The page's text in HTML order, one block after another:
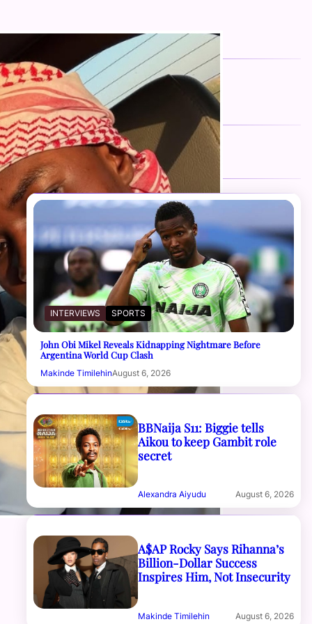
FOLLOW US
Facebook
Twitter
Instagram
Telegram
YouTube
RECENT NEWS
INTERVIEWS SPORTS
John Obi Mikel Reveals Kidnapping Nightmare Before
Argentina World Cup Clash
Makinde TimilehinAugust 6, 2026
BBNaija S11: Biggie tells
Aikou to keep Gambit role
secret
Alexandra Aiyudu August 6, 2026
A$AP Rocky Says Rihanna’s
Billion-Dollar Success
Inspires Him, Not Insecurity
Makinde Timilehin August 6, 2026